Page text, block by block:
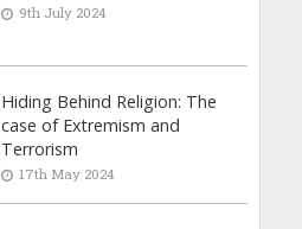
9th July 2024
Hiding Behind Religion: The
case of Extremism and
Terrorism
17th May 2024